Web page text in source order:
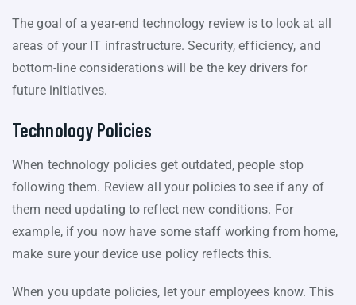
The goal of a year-end technology review is to look at all
areas of your IT infrastructure. Security, efficiency, and
bottom-line considerations will be the key drivers for
future initiatives.
Technology Policies
When technology policies get outdated, people stop
following them. Review all your policies to see if any of
them need updating to reflect new conditions. For
example, if you now have some staff working from home,
make sure your device use policy reflects this.
When you update policies, let your employees know. This